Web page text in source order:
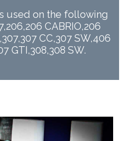
used on the following
CABRIO,206
CC,307 SW,406
GTI,308,308 SW.